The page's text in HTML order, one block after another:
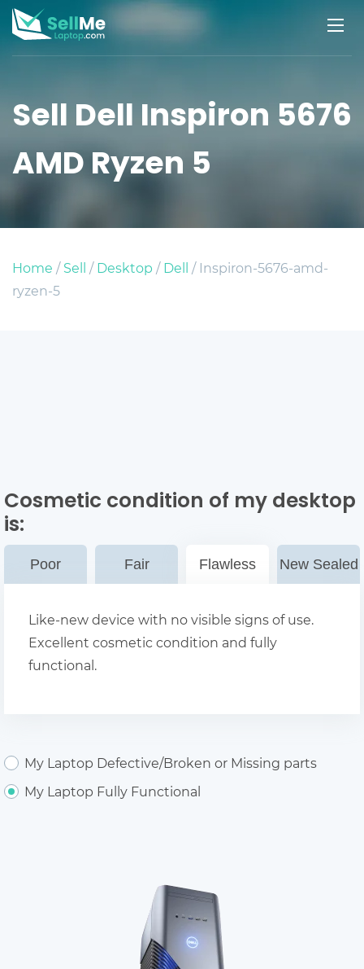
Sell Dell Inspiron 5676
AMD Ryzen 5
Home /Sell /Desktop /Dell / Inspiron-5676-amd-
ryzen-5
Cosmetic condition of my desktop
is:
Poor Fair Flawless New Sealed
Like-new device with no visible signs of use.
Excellent cosmetic condition and fully
functional.
My Laptop Defective/Broken or Missing parts
My Laptop Fully Functional